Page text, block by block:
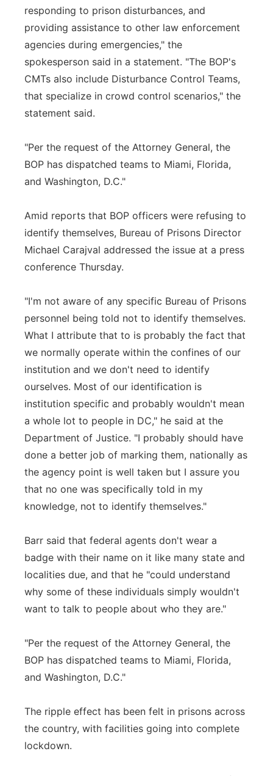
responding to prison disturbances, and
providing assistance to other law enforcement
agencies during emergencies," the
spokesperson said in a statement. "The BOP's
CMTs also include Disturbance Control Teams,
that specialize in crowd control scenarios," the
statement said.
"Per the request of the Attorney General, the
BOP has dispatched teams to Miami, Florida,
and Washington, D.C."
Amid reports that BOP officers were refusing to
identify themselves, Bureau of Prisons Director
Michael Carajval addressed the issue at a press
conference Thursday.
"I'm not aware of any specific Bureau of Prisons
personnel being told not to identify themselves.
What I attribute that to is probably the fact that
we normally operate within the confines of our
institution and we don't need to identify
ourselves. Most of our identification is
institution specific and probably wouldn't mean
a whole lot to people in DC," he said at the
Department of Justice. "I probably should have
done a better job of marking them, nationally as
the agency point is well taken but I assure you
that no one was specifically told in my
knowledge, not to identify themselves."
Barr said that federal agents don't wear a
badge with their name on it like many state and
localities due, and that he "could understand
why some of these individuals simply wouldn't
want to talk to people about who they are."
"Per the request of the Attorney General, the
BOP has dispatched teams to Miami, Florida,
and Washington, D.C."
The ripple effect has been felt in prisons across
the country, with facilities going into complete
lockdown.